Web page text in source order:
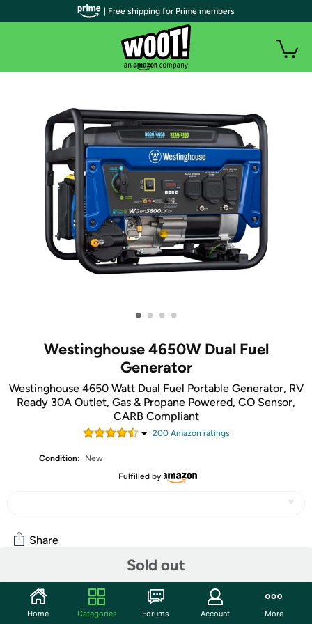
• • • •
Westinghouse 4650W Dual Fuel
Generator
Westinghouse 4650 Watt Dual Fuel Portable Generator, RV
Ready 30A Outlet, Gas & Propane Powered, CO Sensor,
CARB Compliant
200Amazon ratings
Condition:
New
Fulfilled by
Sold out
Share
Community
Start the discussion
| Free shipping for Prime members
Home Categories Forums Account More